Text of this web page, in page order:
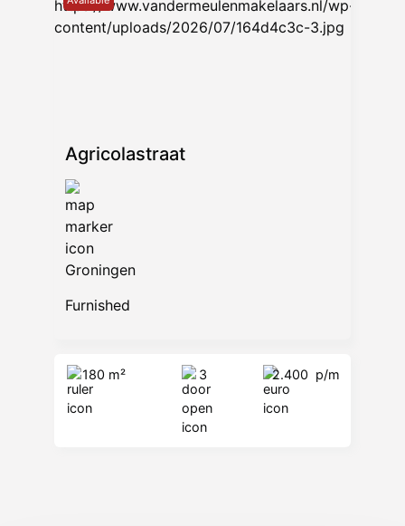
Agricolastraat
Groningen
Furnished
180 m² 3 2.400 p/m